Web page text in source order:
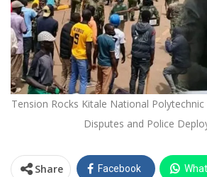
Tension Rocks Kitale National
Disputes and Police
Share Facebook